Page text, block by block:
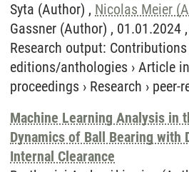
Syta (Author) , Nicolas Meier
Gassner (Author) , 01.01.2024
Research output:
editions/anthologies › Article
proceedings › Research › peer-
Machine Learning Analysis in
Dynamics of Ball Bearing with
Internal Clearance